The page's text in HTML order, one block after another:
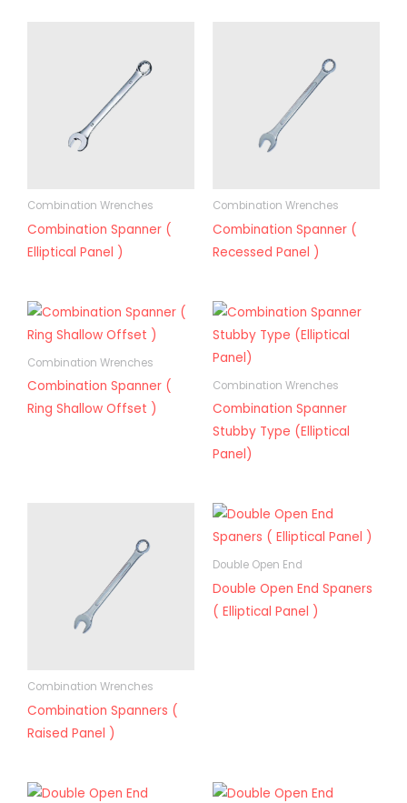
Combination Wrenches
Combination Spanner (
Elliptical Panel )
Combination Wrenches
Combination Spanner (
Recessed Panel )
Combination Wrenches
Combination Spanner (
Ring Shallow Offset )
Combination Wrenches
Combination Spanner
Stubby Type (Elliptical
Panel)
Combination Wrenches
Combination Spanners (
Raised Panel )
Double Open End
Double Open End Spaners
( Elliptical Panel )